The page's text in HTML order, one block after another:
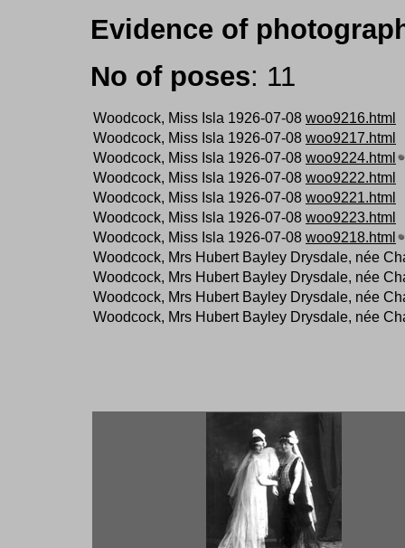
Evidence of
No of poses: 11
Woodcock, Miss Isla 1926-07-08 woo9216.html
Woodcock, Miss Isla 1926-07-08 woo9217.html
Woodcock, Miss Isla 1926-07-08 woo9224.html
Woodcock, Miss Isla 1926-07-08 woo9222.html
Woodcock, Miss Isla 1926-07-08 woo9221.html
Woodcock, Miss Isla 1926-07-08 woo9223.html
Woodcock, Miss Isla 1926-07-08 woo9218.html
Woodcock, Mrs Hubert Bayley Drysdale, née
Woodcock, Mrs Hubert Bayley Drysdale, née
Woodcock, Mrs Hubert Bayley Drysdale, née
Woodcock, Mrs Hubert Bayley Drysdale, née